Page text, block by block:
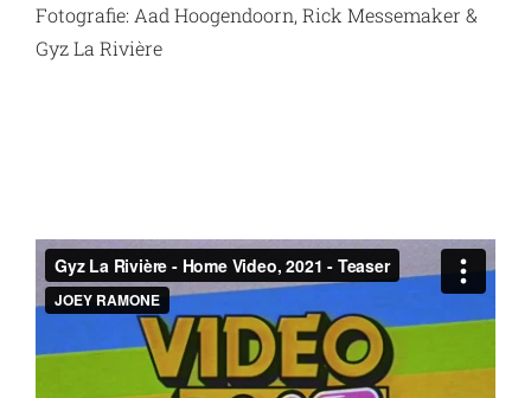
Fotografie: Aad Hoogendoorn, Rick Messemaker &
Gyz La Rivière